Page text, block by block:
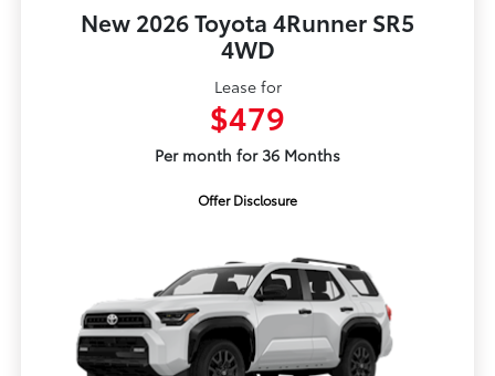
New 2026 Toyota 4Runner SR5
4WD
Lease for
$479
Per month for 36 Months
Offer Disclosure